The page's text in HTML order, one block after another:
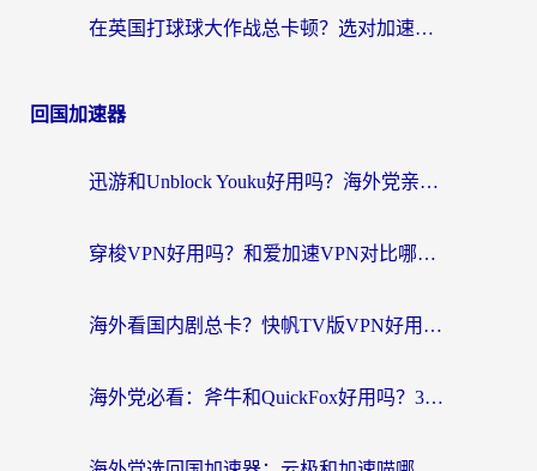
在英国打球球大作战总卡顿？选对加速器让你告别延迟（附实测攻略）
回国加速器
迅游和Unblock Youku好用吗？海外党亲测：3个维度教你选对回国加速器
穿梭VPN好用吗？和爱加速VPN对比哪个回国效果更好？海外党必看的实用指南
海外看国内剧总卡？快帆TV版VPN好用吗？和海牛VPN对比哪个回国效果更好？
海外党必看：斧牛和QuickFox好用吗？3步选对回国加速器，无缝刷国内剧玩游戏